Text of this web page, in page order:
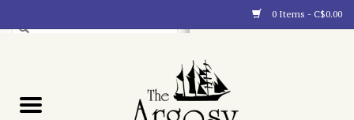
0 Items - C$0.00